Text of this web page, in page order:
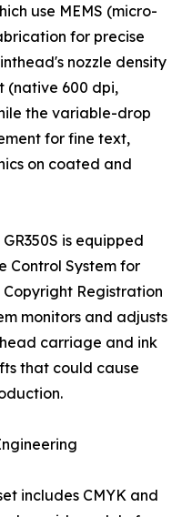
use MEMS (micro-
for precise
nozzle density
(native 600 dpi,
the variable-drop
for fine text,
on coated and
is equipped
Control System for
Registration
monitors and adjusts
carriage and ink
that could cause
includes CMYK and